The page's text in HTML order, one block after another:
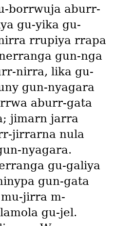
borrwuja aburr-
gu-yika gu-
rrupiya rrapa
gun-nga
nirra, lika gu-
gun-nyagara
aburr-gata
jimarn jarra
jirrarna nula
nyagara.
gu-galiya
gun-gata
jirra m-
gu-jel.